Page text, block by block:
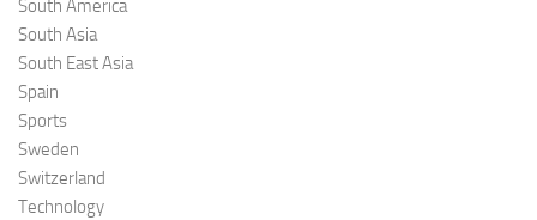
South America
South Asia
South East Asia
Spain
Sports
Sweden
Switzerland
Technology